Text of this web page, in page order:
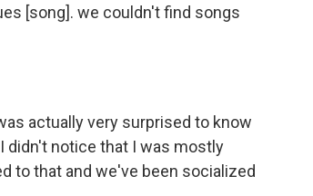
[song]. we couldn't find songs
actually very surprised to know
didn't notice that I was mostly
to that and we've been socialized